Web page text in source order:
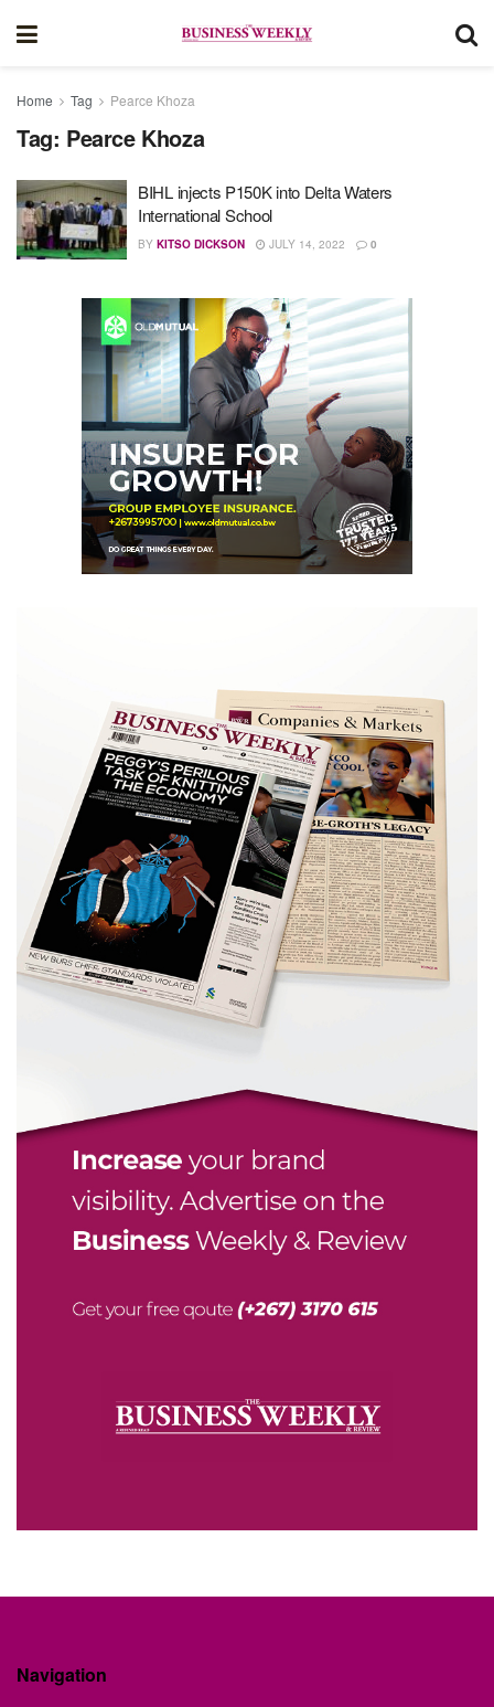
Home Tag Pearce Khoza
Tag: Pearce Khoza
BIHL injects P150K into Delta Waters
International School
BY KITSO DICKSON JULY 14, 2022 0
Navigation